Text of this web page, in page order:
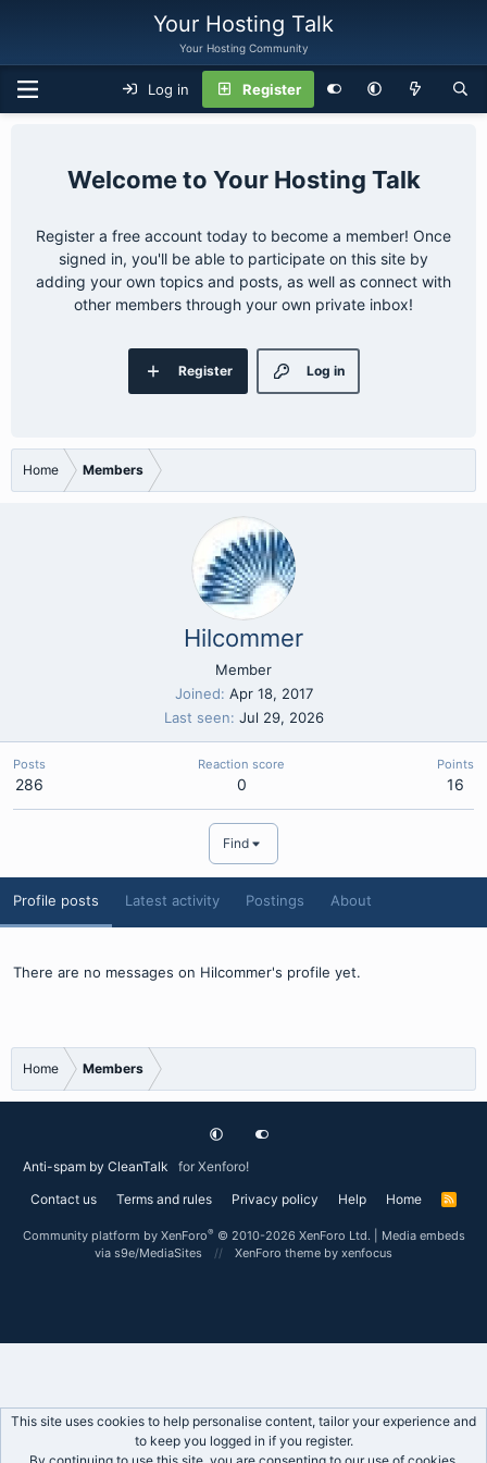
Your Hosting Talk
Your Hosting Community
Log in Register
Your Hosting Talk
Register a free account today to become a member! Once
signed in, you'll be able to participate on this site by
adding your own topics and posts, as well as connect with
other members through your own private inbox!
Log in
Register
Home Members
Hilcommer
Member
Joined Apr 18, 2017
Last seen Jul 29, 2026
Posts
286
Reaction score
0
Points
16
Find
Profile posts Latest activity Postings About
There are no messages on Hilcommer's profile yet.
Home Members
Anti-spam by CleanTalk
for Xenforo!
Contact us
Terms and rules Privacy policy Help Home
R
Community platform by XenForo® © 2010-2026 XenForo Ltd.
Media embeds
via s9e/MediaSites
XenForo theme by xenfocus
This site uses cookies to help personalise content, tailor your experience and
to keep you logged in if you register.